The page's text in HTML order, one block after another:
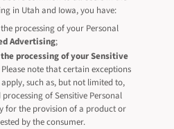
in Utah and Iowa, you have:
the processing of your Personal
Advertising;
processing of your Sensitive
Please note that certain exceptions
such as, but not limited to,
of Sensitive Personal
for the provision of a product or
by the consumer.